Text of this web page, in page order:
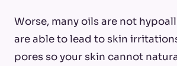
Worse, many oils are not
are able to lead to skin
pores so your skin cannot